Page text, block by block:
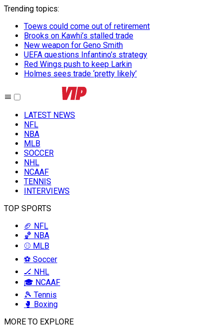
Trending topics:
Toews could come out of retirement
Brooks on Kawhi’s stalled trade
New weapon for Geno Smith
UEFA questions Infantino’s strategy
Red Wings push to keep Larkin
Holmes sees trade ‘pretty likely’
LATEST NEWS
NFL
NBA
MLB
SOCCER
NHL
NCAAF
TENNIS
INTERVIEWS
TOP SPORTS
🏈 NFL
🏀 NBA
⚾ MLB
⚽ Soccer
🏒 NHL
🎓 NCAAF
🎾 Tennis
🥊 Boxing
MORE TO EXPLORE